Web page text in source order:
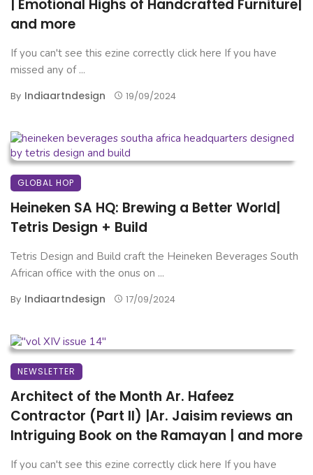
| Emotional Highs of Handcrafted Furniture|
and more
If you can't see this ezine correctly click here If you have
missed any of ...
By Indiaartndesign 19/09/2024
GLOBAL HOP
Heineken SA HQ: Brewing a Better World|
Tetris Design + Build
Tetris Design and Build craft the Heineken Beverages South
African office with the onus on ...
By Indiaartndesign 17/09/2024
NEWSLETTER
Architect of the Month Ar. Hafeez
Contractor (Part II) |Ar. Jaisim reviews an
Intriguing Book on the Ramayan | and more
If you can't see this ezine correctly click here If you have